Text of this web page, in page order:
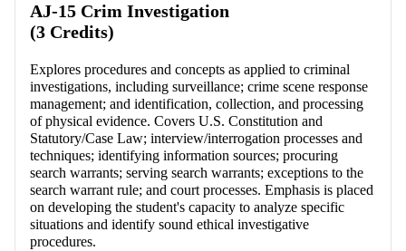
AJ-15 Crim Investigation
(3 Credits)
Explores procedures and concepts as applied to criminal
investigations, including surveillance; crime scene response
management; and identification, collection, and processing
of physical evidence. Covers U.S. Constitution and
Statutory/Case Law; interview/interrogation processes and
techniques; identifying information sources; procuring
search warrants; serving search warrants; exceptions to the
search warrant rule; and court processes. Emphasis is placed
on developing the student's capacity to analyze specific
situations and identify sound ethical investigative
procedures.